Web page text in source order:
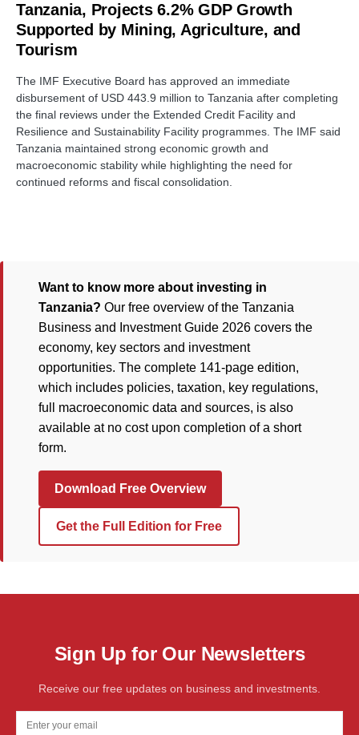
Tanzania, Projects 6.2% GDP Growth
Supported by Mining, Agriculture, and
Tourism
The IMF Executive Board has approved an immediate
disbursement of USD 443.9 million to Tanzania after completing
the final reviews under the Extended Credit Facility and
Resilience and Sustainability Facility programmes. The IMF said
Tanzania maintained strong economic growth and
macroeconomic stability while highlighting the need for
continued reforms and fiscal consolidation.
Want to know more about investing in
Tanzania? Our free overview of the Tanzania
Business and Investment Guide 2026 covers the
economy, key sectors and investment
opportunities. The complete 141-page edition,
which includes policies, taxation, key regulations,
full macroeconomic data and sources, is also
available at no cost upon completion of a short
form.
Download Free Overview
Get the Full Edition for Free
Sign Up for Our Newsletters
Receive our free updates on business and investments.